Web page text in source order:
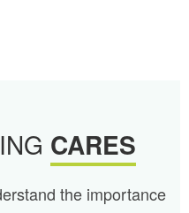
CARES
the importance